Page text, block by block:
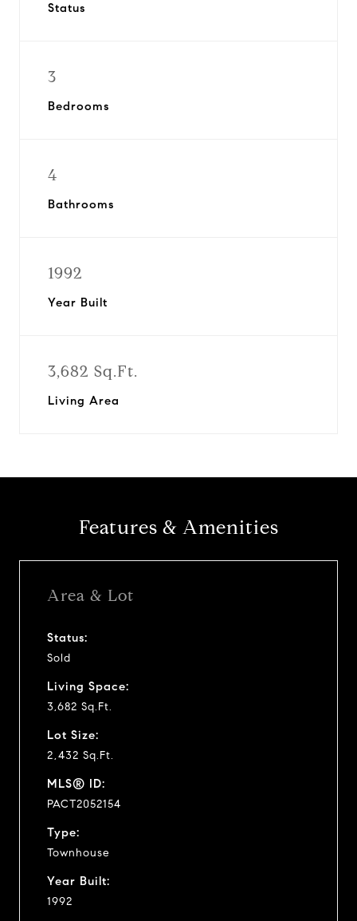
Status
3
Bedrooms
4
Bathrooms
1992
Year Built
3,682 Sq.Ft.
Living Area
Features & Amenities
Area & Lot
Status:
Sold
Living Space:
3,682 Sq.Ft.
Lot Size:
2,432 Sq.Ft.
MLS® ID:
PACT2052154
Type:
Townhouse
Year Built:
1992